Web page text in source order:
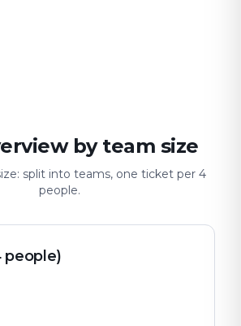
by team size
split into teams, one ticket per 4
people.
people)